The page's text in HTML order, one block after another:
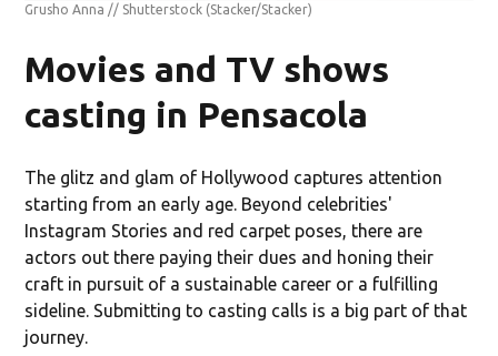
Grusho Anna // Shutterstock (Stacker/Stacker)
Movies and TV shows
casting in Pensacola
The glitz and glam of Hollywood captures attention
starting from an early age. Beyond celebrities'
Instagram Stories and red carpet poses, there are
actors out there paying their dues and honing their
craft in pursuit of a sustainable career or a fulfilling
sideline. Submitting to casting calls is a big part of that
journey.